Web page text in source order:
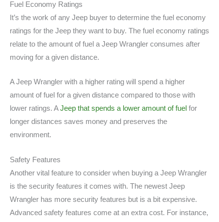
Fuel Economy Ratings
It’s the work of any Jeep buyer to determine the fuel economy
ratings for the Jeep they want to buy. The fuel economy ratings
relate to the amount of fuel a Jeep Wrangler consumes after
moving for a given distance.
A Jeep Wrangler with a higher rating will spend a higher
amount of fuel for a given distance compared to those with
lower ratings. AJeep that spends a lower amount of fuel for
longer distances saves money and preserves the
environment.
Safety Features
Another vital feature to consider when buying a Jeep Wrangler
is the security features it comes with. The newest Jeep
Wrangler has more security features but is a bit expensive.
Advanced safety features come at an extra cost. For instance,